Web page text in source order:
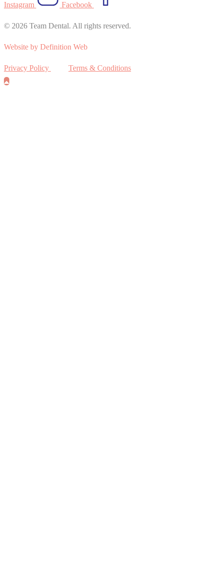
Instagram Facebook
© 2026 Team Dental. All rights reserved.
Website by Definition Web
Privacy Policy Terms & Conditions